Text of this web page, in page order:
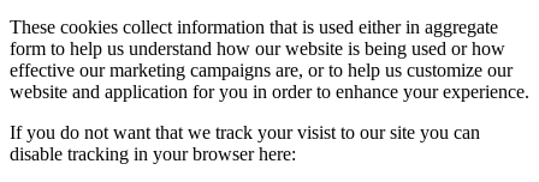
These cookies collect information that is used either in aggregate
form to help us understand how our website is being used or how
effective our marketing campaigns are, or to help us customize our
website and application for you in order to enhance your experience.
If you do not want that we track your visist to our site you can
disable tracking in your browser here: